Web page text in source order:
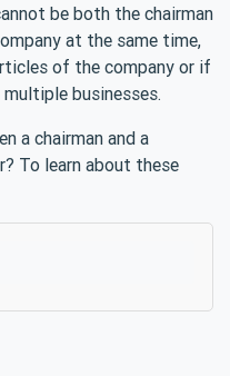
be both the chairman
at the same time,
of the company or if
businesses.
a chairman and a
To learn about these